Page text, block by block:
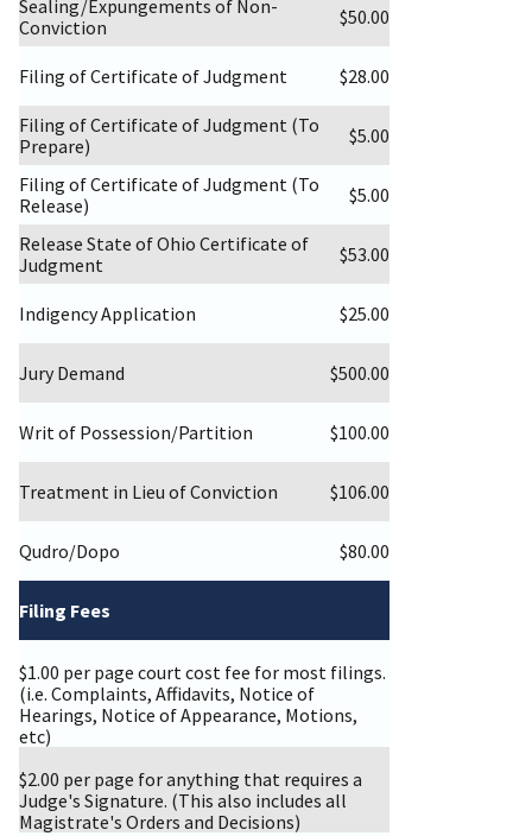
Sealing/Expungements of Non-
Conviction
$50.00
Filing of Certificate of Judgment $28.00
Filing of Certificate of Judgment (To
Prepare)
$5.00
Filing of Certificate of Judgment (To
Release)
$5.00
Release State of Ohio Certificate of
Judgment
$53.00
Indigency Application $25.00
Jury Demand $500.00
Writ of Possession/Partition $100.00
Treatment in Lieu of Conviction $106.00
Qudro/Dopo $80.00
Filing Fees
$1.00 per page court cost fee for most filings.
(i.e. Complaints, Affidavits, Notice of
Hearings, Notice of Appearance, Motions,
etc)
$2.00 per page for anything that requires a
Judge's Signature. (This also includes all
Magistrate's Orders and Decisions)